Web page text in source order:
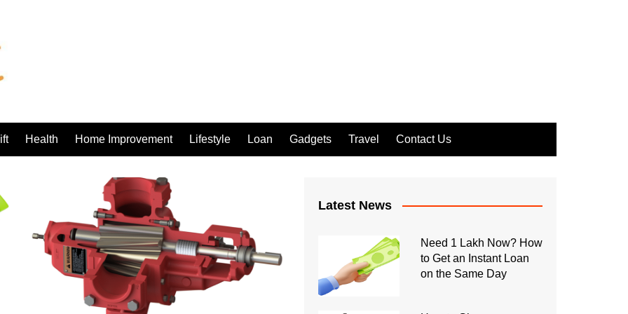
Health Home Improvement Lifestyle Loan Gadgets Travel Contact Us
Latest News
Need 1 Lakh Now? How
to Get an Instant Loan
on the Same Day